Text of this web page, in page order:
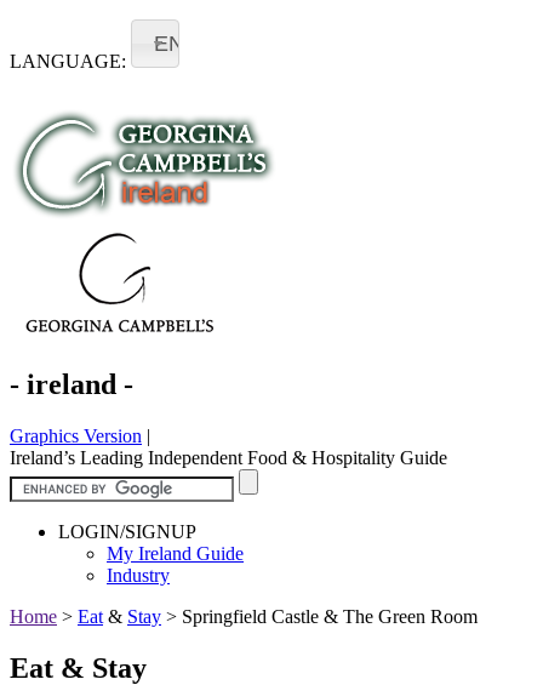
LANGUAGE:
EN
- ireland -
Graphics Version |
Ireland’s Leading Independent Food & Hospitality Guide
LOGIN/SIGNUP
My Ireland Guide
Industry
Home > Eat & Stay > Springfield Castle & The Green Room
Eat & Stay